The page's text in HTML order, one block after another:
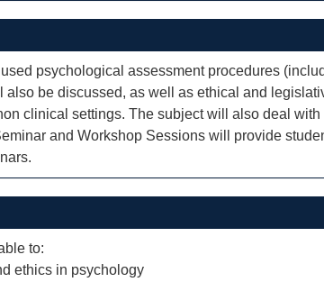
psychological assessment procedures
be discussed, as well as ethical and
clinical settings. The subject will also deal
and Workshop Sessions will provide
to:
ethics in psychology